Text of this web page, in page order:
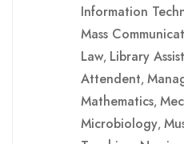
Information
Mass
Law, Library
Attendent,
Mathematics,
Microbiology,